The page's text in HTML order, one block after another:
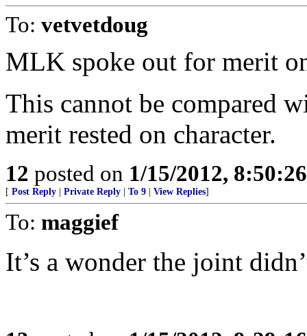
To: vetvetdoug
MLK spoke out for merit
This cannot be compared
merit rested on character.
12 posted on 1/15/2012,
[ Post Reply Private Reply To 9 View Replies]
To: maggief
It’s a wonder the joint